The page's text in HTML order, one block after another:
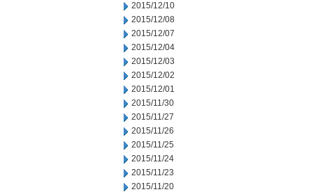
2015/12/10
2015/12/08
2015/12/07
2015/12/04
2015/12/03
2015/12/02
2015/12/01
2015/11/30
2015/11/27
2015/11/26
2015/11/25
2015/11/24
2015/11/23
2015/11/20